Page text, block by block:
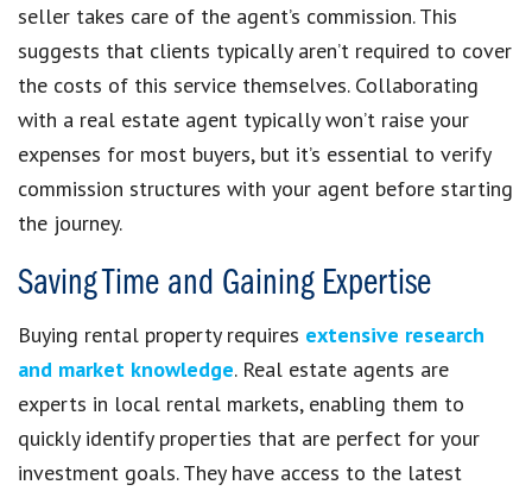
seller takes care of the agent’s commission. This
suggests that clients typically aren’t required to cover
the costs of this service themselves. Collaborating
with a real estate agent typically won’t raise your
expenses for most buyers, but it’s essential to verify
commission structures with your agent before starting
the journey.
Saving Time and Gaining Expertise
Buying rental property requires extensive research
and market knowledge. Real estate agents are
experts in local rental markets, enabling them to
quickly identify properties that are perfect for your
investment goals. They have access to the latest